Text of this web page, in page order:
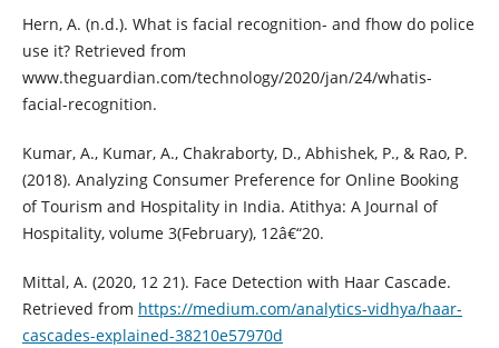
Hern, A. (n.d.). What is facial recognition- and fhow do police
use it? Retrieved from
www.theguardian.com/technology/2020/jan/24/whatis-
facial-recognition.
Kumar, A., Kumar, A., Chakraborty, D., Abhishek, P., & Rao, P.
(2018). Analyzing Consumer Preference for Online Booking
of Tourism and Hospitality in India. Atithya: A Journal of
Hospitality, volume 3(February), 12â€“20.
Mittal, A. (2020, 12 21). Face Detection with Haar Cascade.
Retrieved from https://medium.com/analytics-vidhya/haar-
cascades-explained-38210e57970d